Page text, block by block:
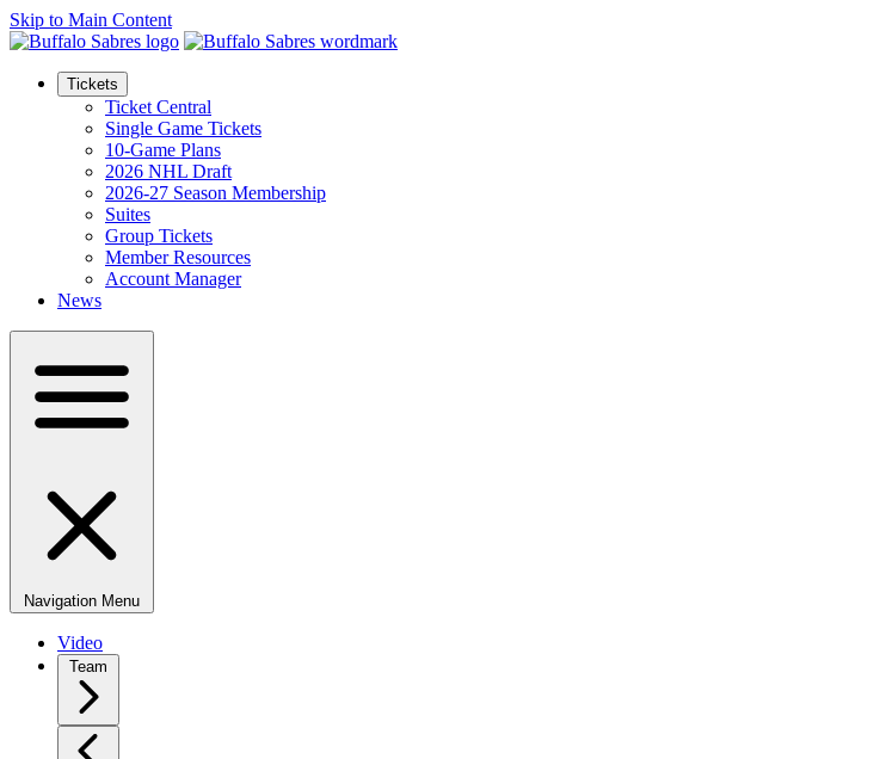
Skip to Main Content
Tickets
Ticket Central
Single Game Tickets
10-Game Plans
2026 NHL Draft
2026-27 Season Membership
Suites
Group Tickets
Member Resources
Account Manager
News
Navigation Menu
Video
Team